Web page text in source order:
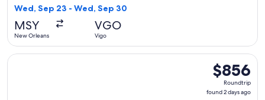
Wed, Sep 23 - Wed, Sep 30
MSY
New Orleans
VGO
Vigo
$856
Roundtrip,
found
$856
Roundtrip
found 2 days ago
Select Iberia flight, departing Sun, Nov 15 from New